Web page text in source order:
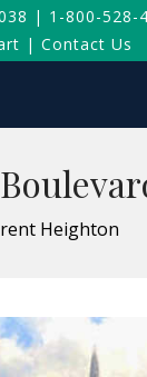
| 1-800-528-
| Contact Us
Heighton